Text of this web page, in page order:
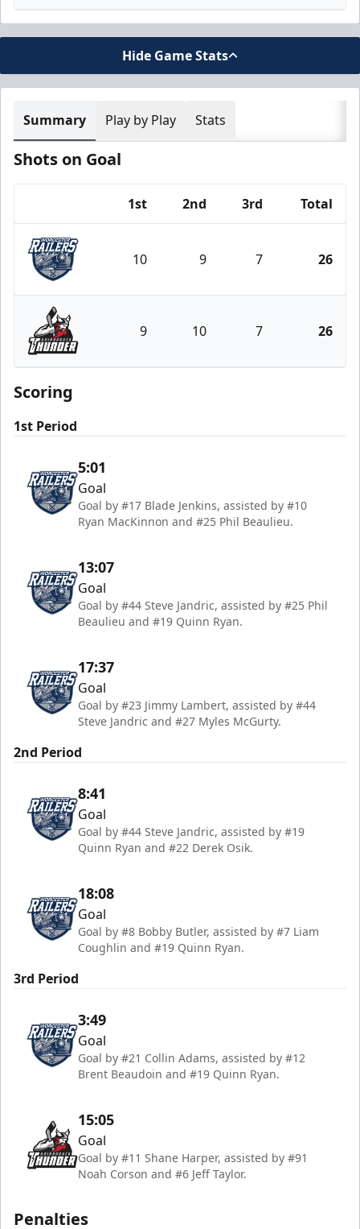
Hide Game Stats
Summary Play by Play Stats
Shots on Goal
1st 2nd 3rd Total
Worcester Railers
10 9 7 26
Adirondack Thunder
9 10 7 26
Scoring
1st Period
5:01
Goal
Goal by #17 Blade Jenkins, assisted by #10
Ryan MacKinnon and #25 Phil Beaulieu.
13:07
Goal
Goal by #44 Steve Jandric, assisted by #25 Phil
Beaulieu and #19 Quinn Ryan.
17:37
Goal
Goal by #23 Jimmy Lambert, assisted by #44
Steve Jandric and #27 Myles McGurty.
2nd Period
8:41
Goal
Goal by #44 Steve Jandric, assisted by #19
Quinn Ryan and #22 Derek Osik.
18:08
Goal
Goal by #8 Bobby Butler, assisted by #7 Liam
Coughlin and #19 Quinn Ryan.
3rd Period
3:49
Goal
Goal by #21 Collin Adams, assisted by #12
Brent Beaudoin and #19 Quinn Ryan.
15:05
Goal
Goal by #11 Shane Harper, assisted by #91
Noah Corson and #6 Jeff Taylor.
Penalties